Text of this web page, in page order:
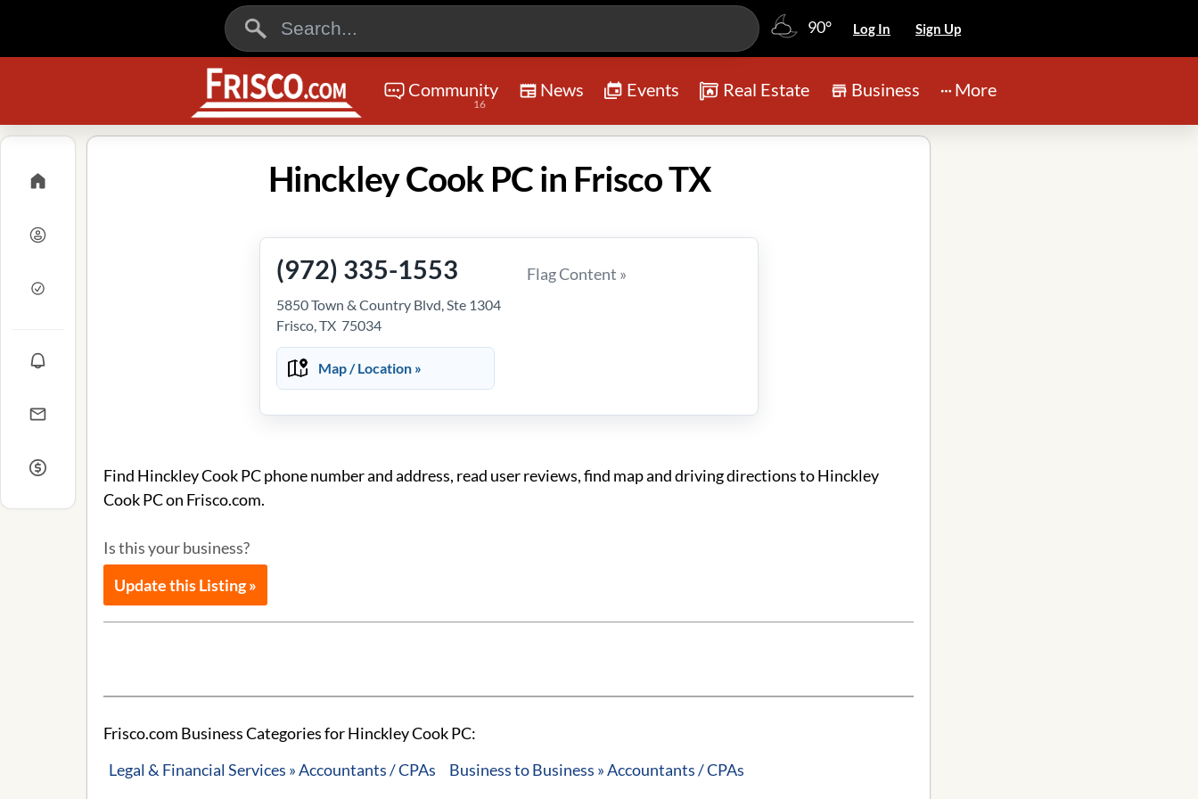
90° Log In Sign Up
Community
16
News Events Real Estate Business More
Hinckley Cook PC in Frisco TX
(972) 335-1553
5850 Town & Country Blvd, Ste 1304
Frisco, TX 75034
Map / Location »
Flag Content »
Find Hinckley Cook PC phone number and address, read user reviews, find map and driving directions to Hinckley
Cook PC on Frisco.com.
Is this your business?
Update this Listing »
Frisco.com Business Categories for Hinckley Cook PC:
Legal & Financial Services » Accountants / CPAs
Business to Business » Accountants / CPAs